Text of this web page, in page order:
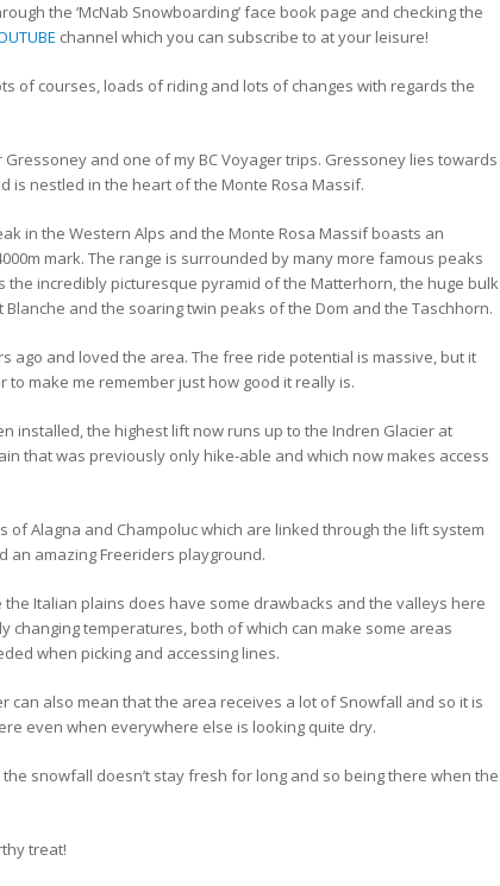
the ‘McNab Snowboarding’ face book page and checking the
channel which you can subscribe to at your leisure!
of courses, loads of riding and lots of changes with regards the
and one of my BC Voyager trips. Gressoney lies towards
is nestled in the heart of the Monte Rosa Massif.
in the Western Alps and the Monte Rosa Massif boasts an
mark. The range is surrounded by many more famous peaks
incredibly picturesque pyramid of the Matterhorn, the huge bulk
and the soaring twin peaks of the Dom and the Taschhorn.
ago and loved the area. The free ride potential is massive, but it
make me remember just how good it really is.
installed, the highest lift now runs up to the Indren Glacier at
that was previously only hike-able and which now makes access
of Alagna and Champoluc which are linked through the lift system
an amazing Freeriders playground.
Italian plains does have some drawbacks and the valleys here
changing temperatures, both of which can make some areas
when picking and accessing lines.
can also mean that the area receives a lot of Snowfall and so it is
even when everywhere else is looking quite dry.
snowfall doesn’t stay fresh for long and so being there when the
treat!